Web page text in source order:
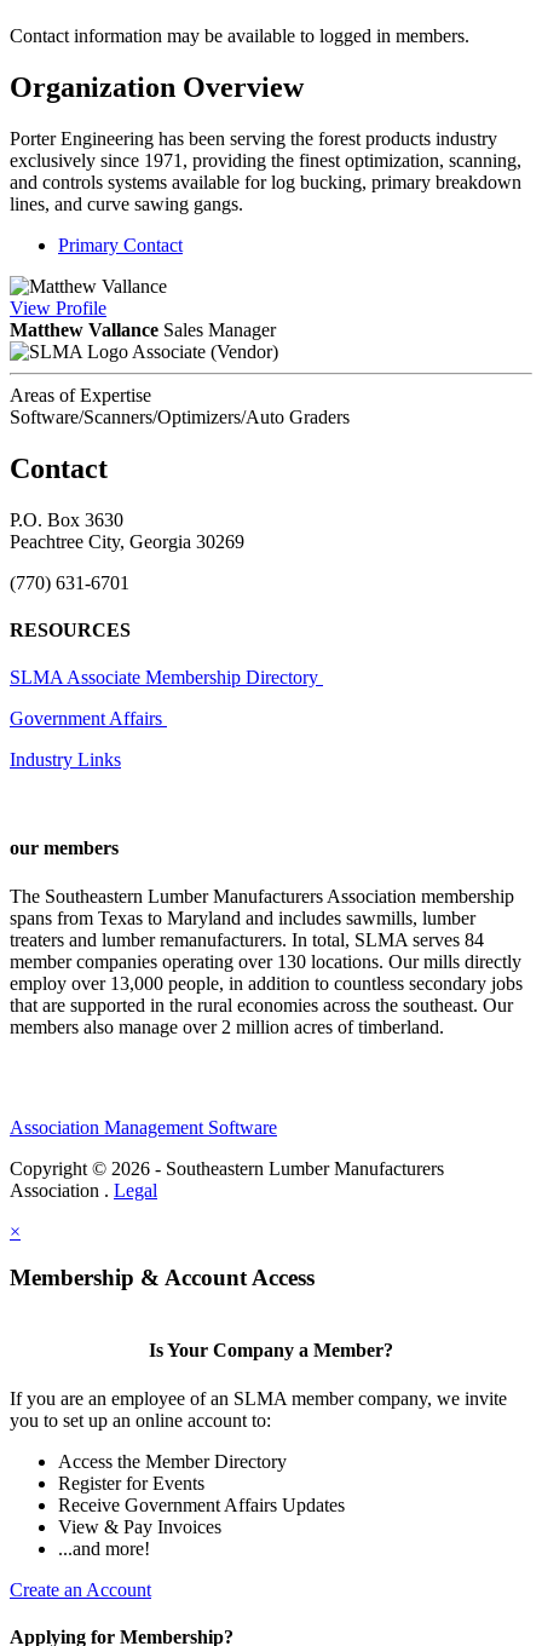
Contact information may be available to logged in members.
Organization Overview
Porter Engineering has been serving the forest products industry
exclusively since 1971, providing the finest optimization, scanning,
and controls systems available for log bucking, primary breakdown
lines, and curve sawing gangs.
Primary Contact
View Profile
Matthew Vallance Sales Manager
Associate (Vendor)
Areas of Expertise
Software/Scanners/Optimizers/Auto Graders
Contact
P.O. Box 3630
Peachtree City, Georgia 30269
(770) 631-6701
RESOURCES
SLMA Associate Membership Directory
Government Affairs
Industry Links
our members
The Southeastern Lumber Manufacturers Association membership
spans from Texas to Maryland and includes sawmills, lumber
treaters and lumber remanufacturers. In total, SLMA serves 84
member companies operating over 130 locations. Our mills directly
employ over 13,000 people, in addition to countless secondary jobs
that are supported in the rural economies across the southeast. Our
members also manage over 2 million acres of timberland.
Association Management Software
Copyright © 2026 - Southeastern Lumber Manufacturers
Association . Legal
×
Membership & Account Access
Is Your Company a Member?
If you are an employee of an SLMA member company, we invite
you to set up an online account to:
Access the Member Directory
Register for Events
Receive Government Affairs Updates
View & Pay Invoices
...and more!
Create an Account
Applying for Membership?